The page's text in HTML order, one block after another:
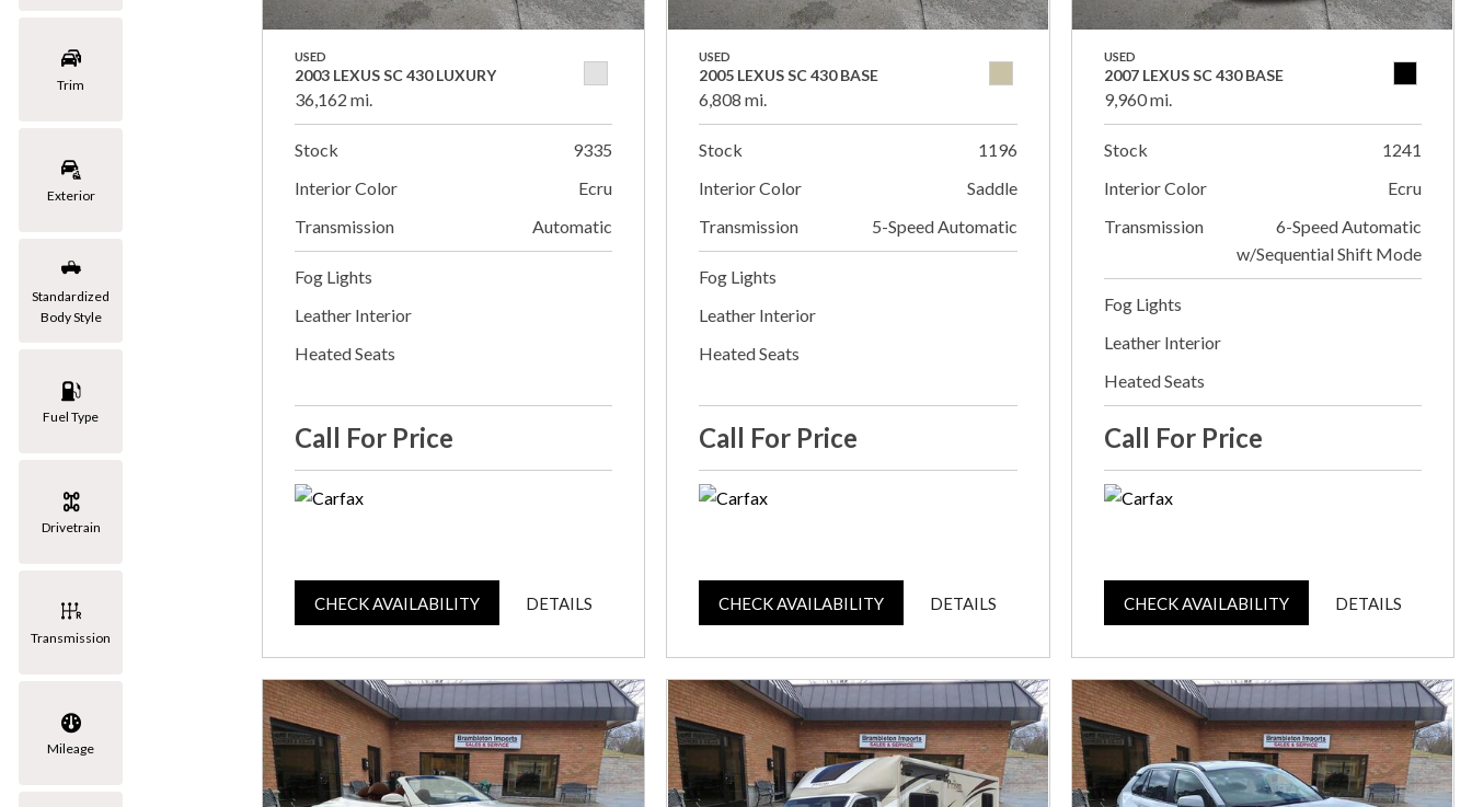
Trim
Exterior
Standardized
Body Style
Fuel Type
Drivetrain
Transmission
Mileage
USED
2003 LEXUS SC 430 LUXURY
36,162 mi.
Stock
9335
Interior Color
Ecru
Transmission
Automatic
Fog Lights
Leather Interior
Heated Seats
Call For Price
CHECK AVAILABILITY DETAILS
USED
2005 LEXUS SC 430 BASE
6,808 mi.
Stock
1196
Interior Color
Saddle
Transmission
5-Speed Automatic
Fog Lights
Leather Interior
Heated Seats
Call For Price
CHECK AVAILABILITY DETAILS
USED
2007 LEXUS SC 430 BASE
9,960 mi.
Stock
1241
Interior Color
Ecru
Transmission
6-Speed Automatic
w/Sequential Shift Mode
Fog Lights
Leather Interior
Heated Seats
Call For Price
CHECK AVAILABILITY DETAILS